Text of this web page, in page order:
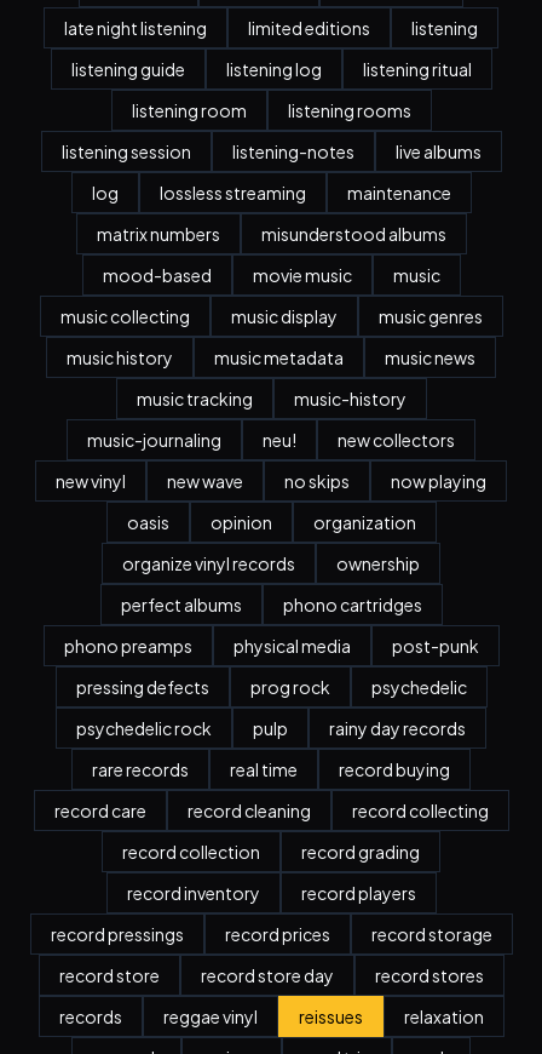
late night listening
limited editions
listening
listening guide
listening log
listening ritual
listening room
listening rooms
listening session
listening-notes
live albums
log
lossless streaming
maintenance
matrix numbers
misunderstood albums
mood-based
movie music
music
music collecting
music display
music genres
music history
music metadata
music news
music tracking
music-history
music-journaling
neu!
new collectors
new vinyl
new wave no skips
now playing
oasis
opinion
organization
organize vinyl records
ownership
perfect albums
phono cartridges
phono preamps
physical media
post-punk
pressing defects
prog rock
psychedelic
psychedelic rock
pulp
rainy day records
rare records
real time
record buying
record care
record cleaning
record collecting
record collection
record grading
record inventory
record players
record pressings
record prices
record storage
record store
record store day
record stores
records
reggae vinyl reissues
relaxation